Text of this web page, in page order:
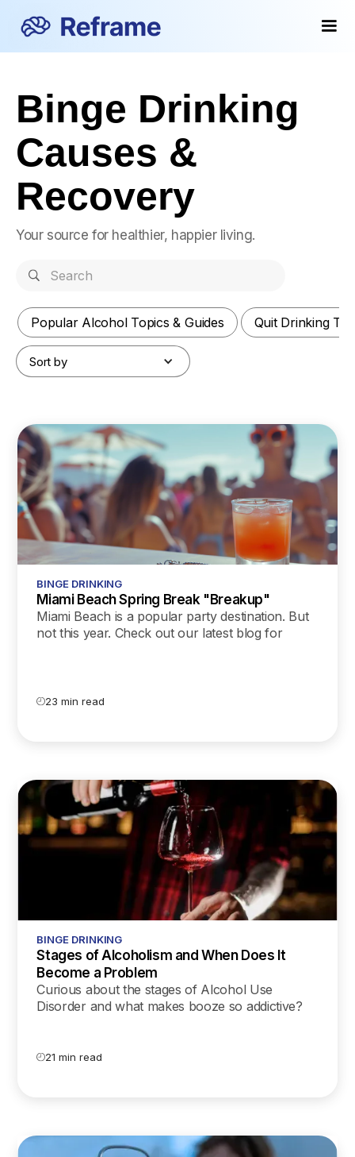
Binge Drinking
Causes &
Recovery
Your source for healthier, happier living.
Popular Alcohol Topics & Guides Quit Drinking
Sort by
BINGE DRINKING
Miami Beach Spring Break "Breakup"
Miami Beach is a popular party destination. But
not this year. Check out our latest blog for
23 min read
BINGE DRINKING
Stages of Alcoholism and When Does It
Become a Problem
Curious about the stages of Alcohol Use
Disorder and what makes booze so addictive?
21 min read